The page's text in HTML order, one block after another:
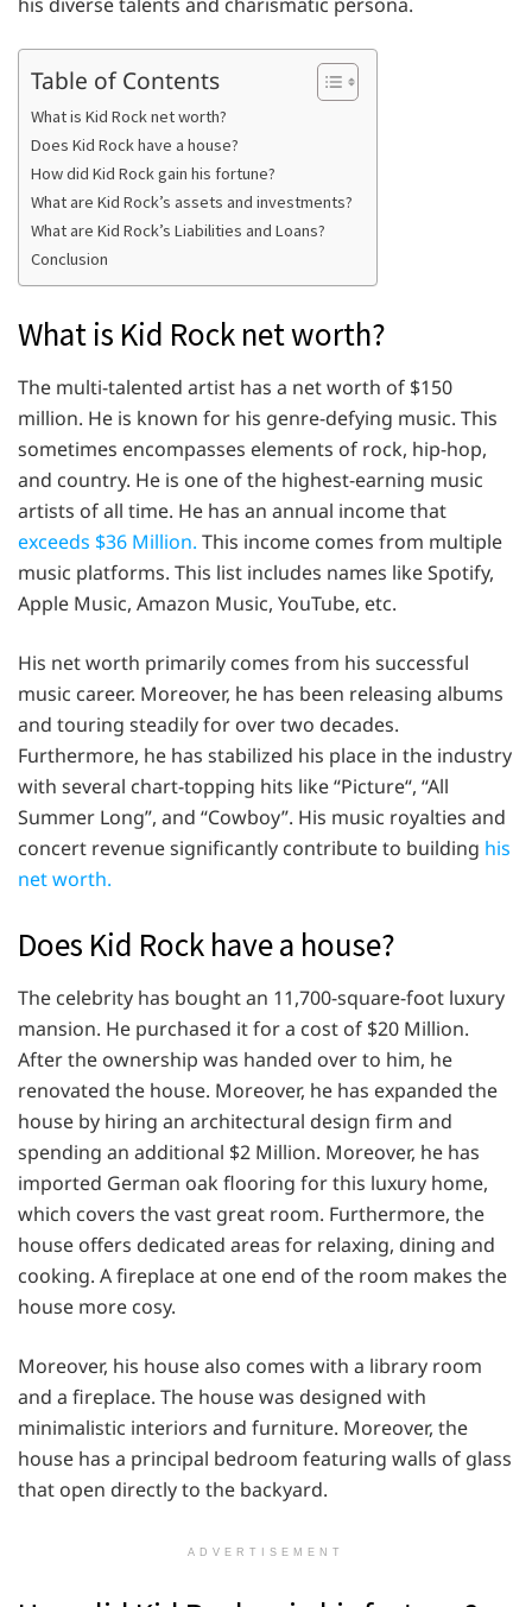
Table of Contents
What is Kid Rock net worth?
Does Kid Rock have a house?
How did Kid Rock gain his fortune?
What are Kid Rock’s assets and investments?
What are Kid Rock’s Liabilities and Loans?
Conclusion
What is Kid Rock net worth?
The multi-talented artist has a net worth of $150
million. He is known for his genre-defying music. This
sometimes encompasses elements of rock, hip-hop,
and country. He is one of the highest-earning music
artists of all time. He has an annual income that
exceeds $36 Million. This income comes from multiple
music platforms. This list includes names like Spotify,
Apple Music, Amazon Music, YouTube, etc.
His net worth primarily comes from his successful
music career. Moreover, he has been releasing albums
and touring steadily for over two decades.
Furthermore, he has stabilized his place in the industry
with several chart-topping hits like “Picture“, “All
Summer Long”, and “Cowboy”. His music royalties and
concert revenue significantly contribute to building his
net worth.
Does Kid Rock have a house?
The celebrity has bought an 11,700-square-foot luxury
mansion. He purchased it for a cost of $20 Million.
After the ownership was handed over to him, he
renovated the house. Moreover, he has expanded the
house by hiring an architectural design firm and
spending an additional $2 Million. Moreover, he has
imported German oak flooring for this luxury home,
which covers the vast great room. Furthermore, the
house offers dedicated areas for relaxing, dining and
cooking. A fireplace at one end of the room makes the
house more cosy.
Moreover, his house also comes with a library room
and a fireplace. The house was designed with
minimalistic interiors and furniture. Moreover, the
house has a principal bedroom featuring walls of glass
that open directly to the backyard.
ADVERTISEMENT